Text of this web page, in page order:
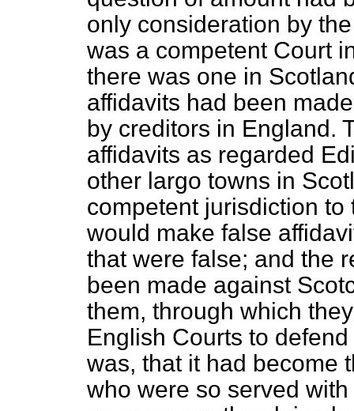
only consideration by
was a competent Court
there was one in
affidavits had been
by creditors in England.
affidavits as regarded
other largo towns in
competent jurisdiction to
would make false
that were false; and the
been made against
them, through which
English Courts to
was, that it had become
who were so served